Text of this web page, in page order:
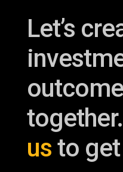
Let’s
together.
us to